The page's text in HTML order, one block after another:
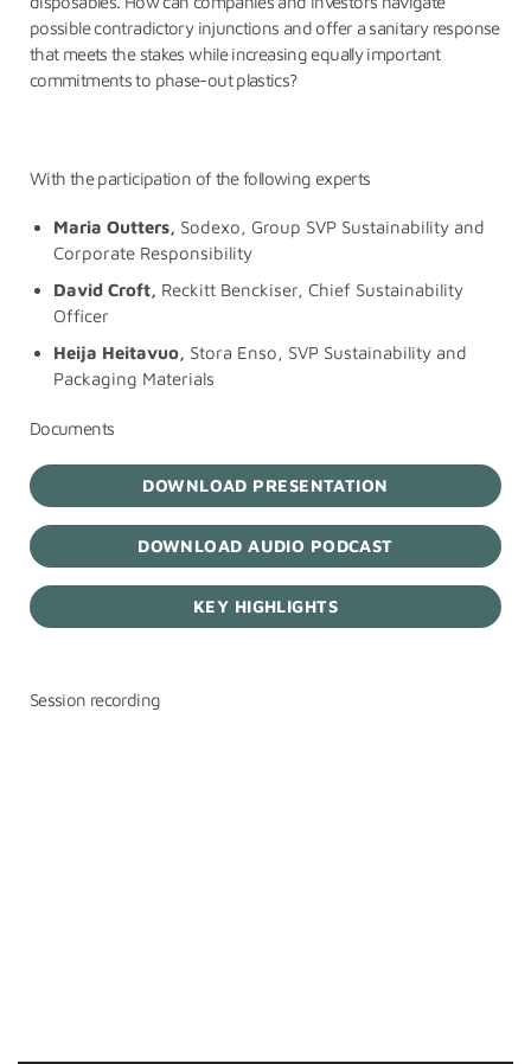
possible contradictory injunctions and offer a sanitary response
that meets the stakes while increasing equally important
commitments to phase-out plastics?
With the participation of the following experts
Maria Outters, Sodexo, Group SVP Sustainability and
Corporate Responsibility
David Croft, Reckitt Benckiser, Chief Sustainability
Officer
Heija Heitavuo, Stora Enso, SVP Sustainability and
Packaging Materials
Documents
DOWNLOAD PRESENTATION
DOWNLOAD AUDIO PODCAST
KEY HIGHLIGHTS
Session recording